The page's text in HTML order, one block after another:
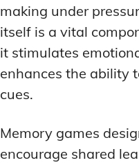
making under
itself is a vital
it stimulates
enhances the ability
cues.
Memory games
encourage shared